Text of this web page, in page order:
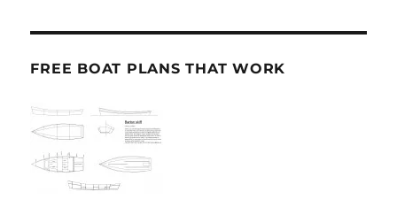
FREE BOAT PLANS THAT WORK